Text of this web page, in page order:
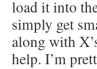
load it into
simply get
along with
help. I’m